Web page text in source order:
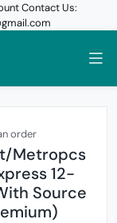
Contact Us:
order
Metropcs
12-
Source